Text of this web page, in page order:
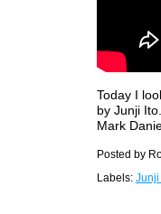
Today I
by Junji
Mark
Posted by
Labels: Junji